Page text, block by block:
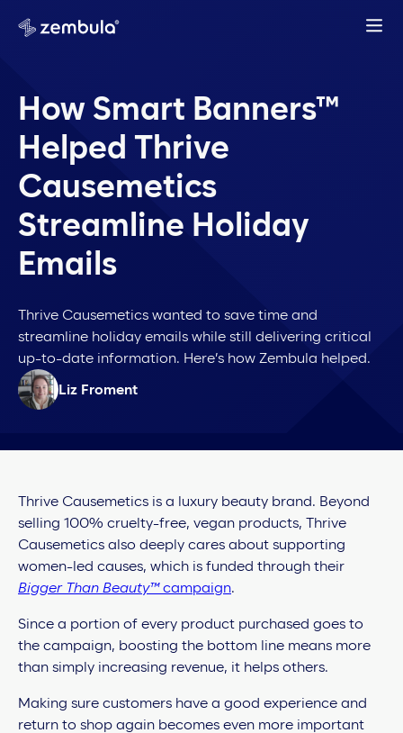
How Smart Banners™
Helped Thrive
Causemetics
Streamline Holiday
Emails
Thrive Causemetics wanted to save time and
streamline holiday emails while still delivering critical
up-to-date information. Here’s how Zembula helped.
Liz Froment
Thrive Causemetics is a luxury beauty brand. Beyond
selling 100% cruelty-free, vegan products, Thrive
Causemetics also deeply cares about supporting
women-led causes, which is funded through their
Bigger Than Beauty™️campaign.
Since a portion of every product purchased goes to
the campaign, boosting the bottom line means more
than simply increasing revenue, it helps others.
Making sure customers have a good experience and
return to shop again becomes even more important